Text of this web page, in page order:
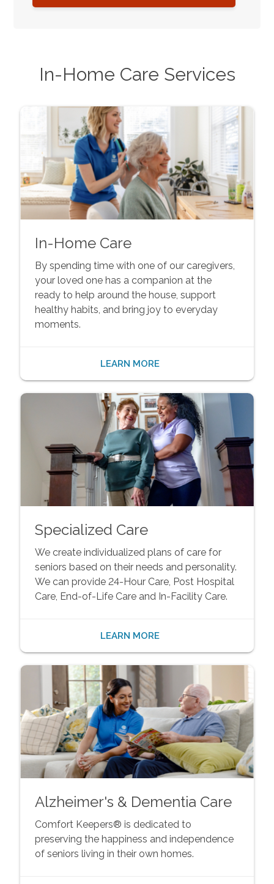
In-Home Care Services
In-Home Care
By spending time with one of our caregivers,
your loved one has a companion at the
ready to help around the house, support
healthy habits, and bring joy to everyday
moments.
LEARN MORE
Specialized Care
We create individualized plans of care for
seniors based on their needs and personality.
We can provide 24-Hour Care, Post Hospital
Care, End-of-Life Care and In-Facility Care.
LEARN MORE
Alzheimer's & Dementia Care
Comfort Keepers® is dedicated to
preserving the happiness and independence
of seniors living in their own homes.